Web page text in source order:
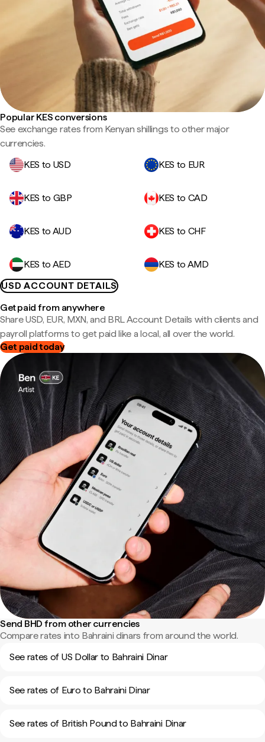
Popular KES conversions
See exchange rates from Kenyan shillings to other major
currencies.
KES to USD
KES to EUR
KES to GBP KES to CAD
KES to AUD KES to CHF
KES to AED
KES to AMD
USD ACCOUNT DETAILS
Get paid from anywhere
Share USD, EUR, MXN, and BRL Account Details with clients and
payroll platforms to get paid like a local, all over the world.
Get paid today
Send BHD from other currencies
Compare rates into Bahraini dinars from around the world.
See rates of US Dollar to Bahraini Dinar
See rates of Euro to Bahraini Dinar
See rates of British Pound to Bahraini Dinar